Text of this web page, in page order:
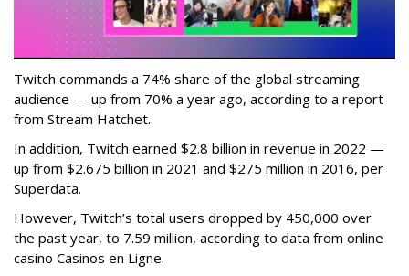
Twitch commands a 74% share of the global streaming
audience — up from 70% a year ago, according to a report
from Stream Hatchet.
In addition, Twitch earned $2.8 billion in revenue in 2022 —
up from $2.675 billion in 2021 and $275 million in 2016, per
Superdata.
However, Twitch’s total users dropped by 450,000 over
the past year, to 7.59 million, according to data from online
casino Casinos en Ligne.